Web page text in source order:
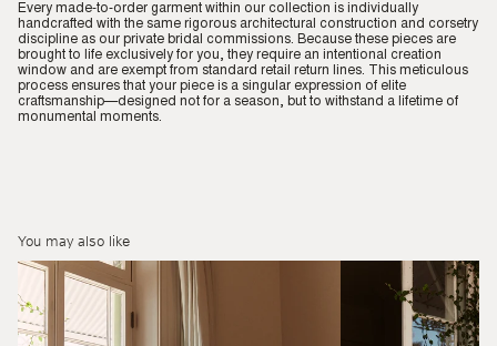
Every made-to-order garment within our collection is individually
handcrafted with the same rigorous architectural construction and corsetry
discipline as our private bridal commissions. Because these pieces are
brought to life exclusively for you, they require an intentional creation
window and are exempt from standard retail return lines. This meticulous
process ensures that your piece is a singular expression of elite
craftsmanship—designed not for a season, but to withstand a lifetime of
monumental moments.
You may also like